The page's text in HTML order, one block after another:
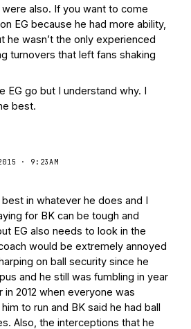
also. If you want to come
EG because he had more ability,
he wasn’t the only experienced
turnovers that left fans shaking
EG go but I understand why. I
best.
· 9:23AM
best in whatever he does and I
for BK can be tough and
EG also needs to look in the
would be extremely annoyed
on ball security since he
and he still was fumbling in year
in 2012 when everyone was
to run and BK said he had ball
Also, the interceptions that he